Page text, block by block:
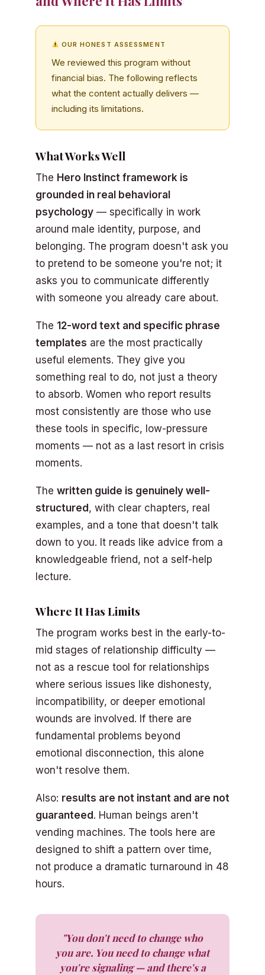
OUR HONEST ASSESSMENT
We reviewed this program without
financial bias. The following reflects
what the content actually delivers —
including its limitations.
What Works Well
The Hero Instinct framework is
grounded in real behavioral
psychology — specifically in work
around male identity, purpose, and
belonging. The program doesn't ask you
to pretend to be someone you're not; it
asks you to communicate differently
with someone you already care about.
The 12-word text and specific phrase
templates are the most practically
useful elements. They give you
something real to do, not just a theory
to absorb. Women who report results
most consistently are those who use
these tools in specific, low-pressure
moments — not as a last resort in crisis
moments.
The written guide is genuinely well-
structured , with clear chapters, real
examples, and a tone that doesn't talk
down to you. It reads like advice from a
knowledgeable friend, not a self-help
lecture.
Where It Has Limits
The program works best in the early-to-
mid stages of relationship difficulty —
not as a rescue tool for relationships
where serious issues like dishonesty,
incompatibility, or deeper emotional
wounds are involved. If there are
fundamental problems beyond
emotional disconnection, this alone
won't resolve them.
Also: results are not instant and are not
guaranteed . Human beings aren't
vending machines. The tools here are
designed to shift a pattern over time,
not produce a dramatic turnaround in 48
hours.
"You don't need to change who
you are. You need to change what
you're signaling — and there's a